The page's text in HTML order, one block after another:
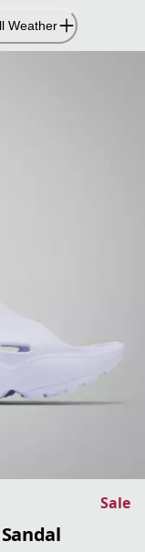
Weather
Sale